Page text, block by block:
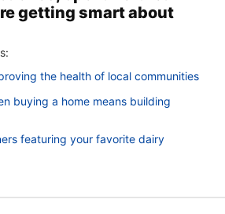
getting smart about
the health of local communities
buying a home means building
featuring your favorite dairy